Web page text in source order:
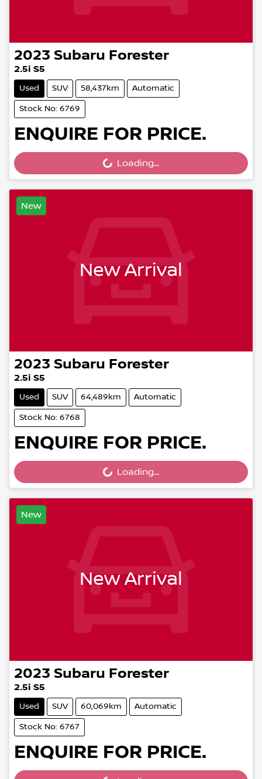
2023 Subaru Forester
2.5i S5
Used SUV 58,437km Automatic
Stock No: 6769
ENQUIRE FOR PRICE.
Loading...
Loading...
New
New Arrival
2023 Subaru Forester
2.5i S5
Used SUV 64,489km Automatic
Stock No: 6768
ENQUIRE FOR PRICE.
Loading...
Loading...
New
New Arrival
2023 Subaru Forester
2.5i S5
Used SUV 60,069km Automatic
Stock No: 6767
ENQUIRE FOR PRICE.